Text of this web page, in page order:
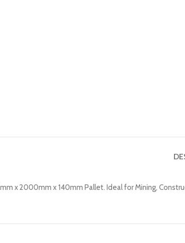
x 2000mm x 140mm Pallet. Ideal for Mining,